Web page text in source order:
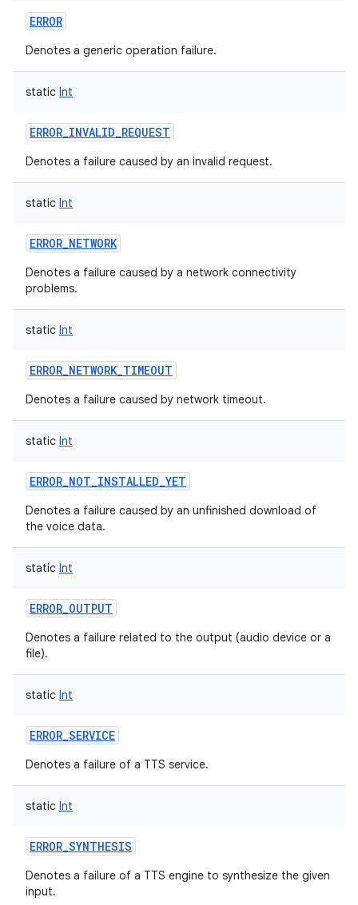
ERROR
Denotes a generic operation failure.
static Int
ERROR_INVALID_REQUEST
Denotes a failure caused by an invalid request.
static Int
ERROR_NETWORK
Denotes a failure caused by a network connectivity
problems.
static Int
ERROR_NETWORK_TIMEOUT
Denotes a failure caused by network timeout.
static Int
ERROR_NOT_INSTALLED_YET
Denotes a failure caused by an unfinished download of
the voice data.
static Int
ERROR_OUTPUT
Denotes a failure related to the output (audio device or a
file).
static Int
ERROR_SERVICE
Denotes a failure of a TTS service.
static Int
ERROR_SYNTHESIS
Denotes a failure of a TTS engine to synthesize the given
input.